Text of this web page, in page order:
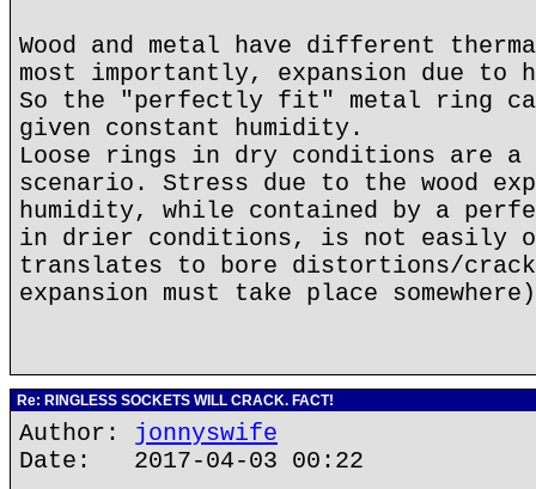
Wood and metal have different
most importantly, expansion due to
So the "perfectly fit" metal ring
given constant humidity.
Loose rings in dry conditions are a
scenario. Stress due to the wood
humidity, while contained by a
in drier conditions, is not easily
translates to bore distortions/
expansion must take place
Re: RINGLESS SOCKETS WILL CRACK. FACT!
Author: jonnyswife
Date: 2017-04-03 00:22